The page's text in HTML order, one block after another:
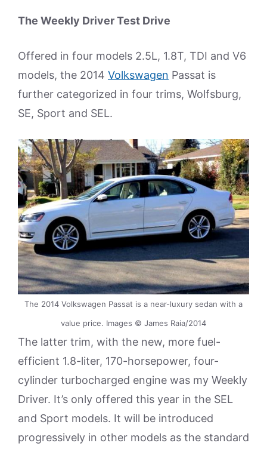
The Weekly Driver Test Drive
Offered in four models 2.5L, 1.8T, TDI and V6
models, the 2014 Volkswagen Passat is
further categorized in four trims, Wolfsburg,
SE, Sport and SEL.
The 2014 Volkswagen Passat is a near-luxury sedan with a
value price. Images © James Raia/2014
The latter trim, with the new, more fuel-
efficient 1.8-liter, 170-horsepower, four-
cylinder turbocharged engine was my Weekly
Driver. It’s only offered this year in the SEL
and Sport models. It will be introduced
progressively in other models as the standard